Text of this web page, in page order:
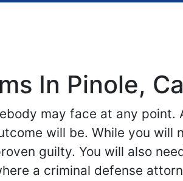
In Pinole,
may face at any point.
will be. While you will
guilty. You will also
a criminal defense